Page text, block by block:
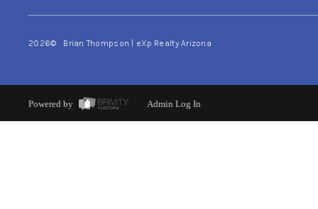
2026© Brian Thompson | eXp Realty Arizona
Powered by Admin Log In